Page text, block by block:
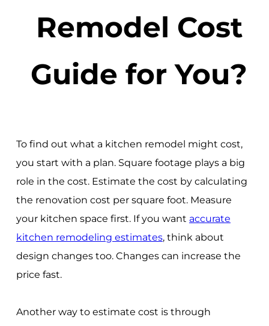
Remodel Cost
Guide for You?
To find out what a kitchen remodel might cost,
you start with a plan. Square footage plays a big
role in the cost. Estimate the cost by calculating
the renovation cost per square foot. Measure
your kitchen space first. If you want accurate
kitchen remodeling estimates, think about
design changes too. Changes can increase the
price fast.
Another way to estimate cost is through